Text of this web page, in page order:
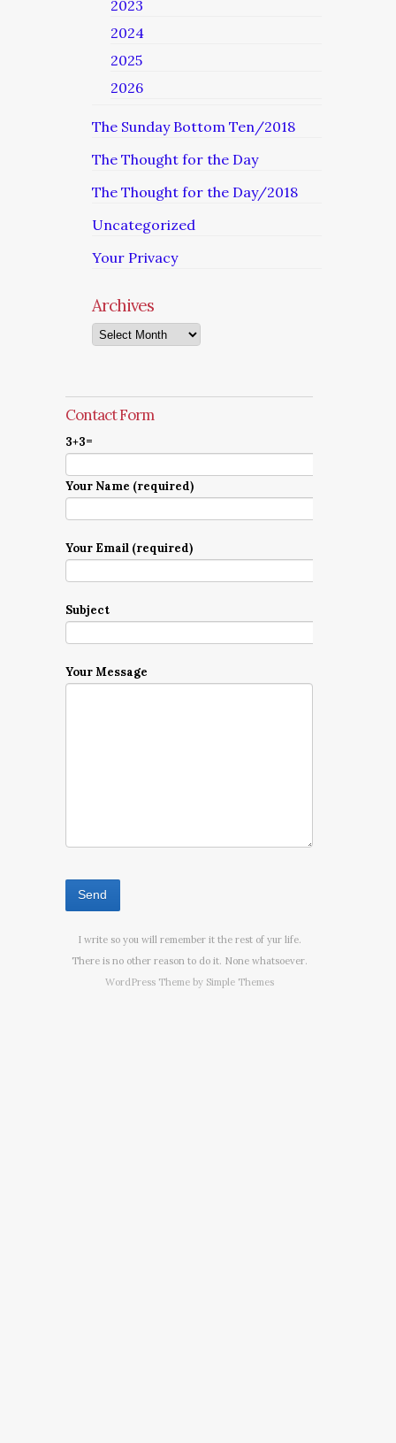
2023
2024
2025
2026
The Sunday Bottom Ten/2018
The Thought for the Day
The Thought for the Day/2018
Uncategorized
Your Privacy
Archives
Archives
Contact Form
3+3=
Your Name (required)
Your Email (required)
Subject
Your Message
I write so you will remember it the rest of yur life.
There is no other reason to do it. None whatsoever.
WordPress Theme by Simple Themes